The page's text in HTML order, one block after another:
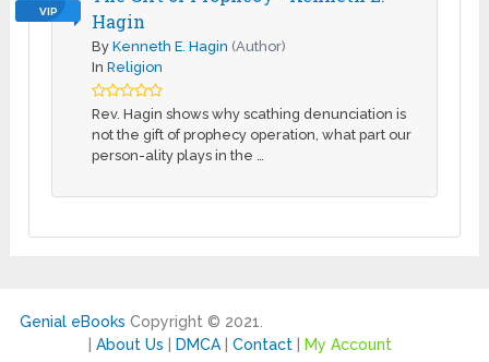
VIP
Hagin
ByKenneth E. Hagin (Author)
InReligion
Rev. Hagin shows why scathing denunciation is
not the gift of prophecy operation, what part our
person-ality plays in the …
Genial eBooks Copyright © 2021.
About Us DMCA| Contact| My Account